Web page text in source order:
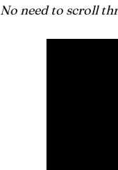
No need to scroll